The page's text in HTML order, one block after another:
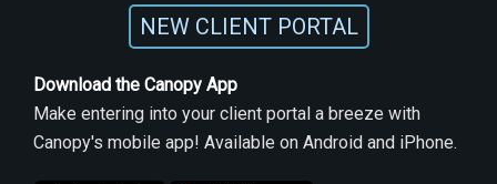
NEW CLIENT PORTAL
Download the Canopy App
Make entering into your client portal a breeze with
Canopy's mobile app! Available on Android and iPhone.